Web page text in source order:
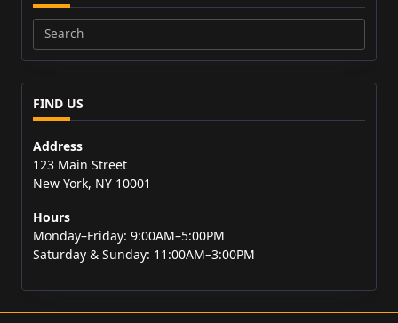
Search
for:
FIND US
Address
123 Main Street
New York, NY 10001
Hours
Monday–Friday: 9:00AM–5:00PM
Saturday & Sunday: 11:00AM–3:00PM